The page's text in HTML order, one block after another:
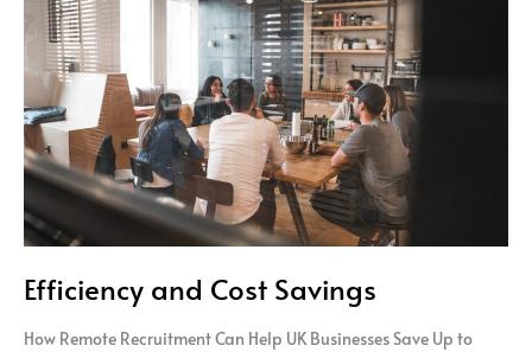
Efficiency and Cost Savings
How Remote Recruitment Can Help UK Businesses Save Up to
and
Cost
Savings